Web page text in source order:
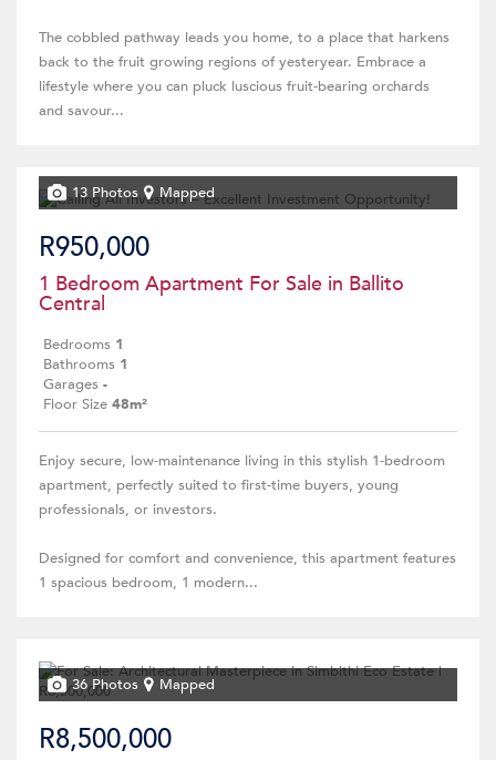
The cobbled pathway leads you home, to a place that harkens
back to the fruit growing regions of yesteryear. Embrace a
lifestyle where you can pluck luscious fruit-bearing orchards
and savour...
13 Photos Mapped
R950,000
1 Bedroom Apartment For Sale in Ballito
Central
Bedrooms 1
Bathrooms 1
Garages -
Floor Size 48m²
Enjoy secure, low-maintenance living in this stylish 1-bedroom
apartment, perfectly suited to first-time buyers, young
professionals, or investors.
Designed for comfort and convenience, this apartment features
1 spacious bedroom, 1 modern...
36 Photos Mapped
R8,500,000